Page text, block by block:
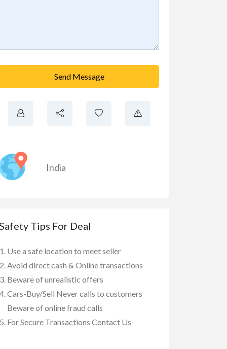
Send Message
India
Tips For Deal
Use a safe location to meet seller
Avoid direct cash & Online transactions
Beware of unrealistic offers
Cars-Buy/Sell Never calls to customers
Beware of online fraud calls
For Secure Transactions Contact Us